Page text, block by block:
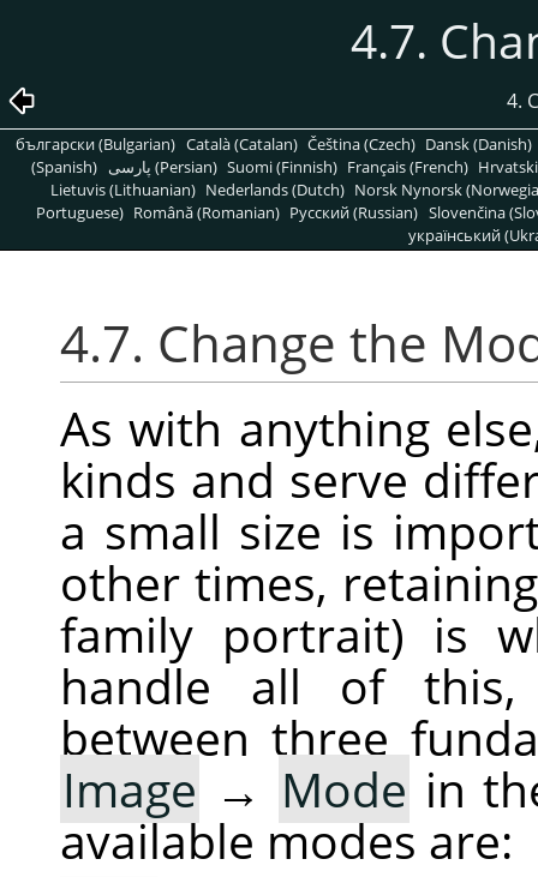
4.7.
4.
български (Bulgarian) Català (Catalan) Čeština (Czech) Dansk (Danish)
(Spanish)
پارسی (Persian) Suomi (Finnish) Français (French)
Lietuvis (Lithuanian) Nederlands (Dutch) Norsk Nynorsk
Portuguese) Română (Romanian) Pусский (Russian) Slovenčina
український
4.7. Change the
As with anything
kinds and serve
a small size is
other times,
family portrait) is
handle all of this,
between three
Image → Mode in
available modes are: